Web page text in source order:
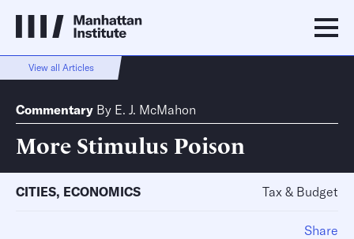
View all Articles
Commentary By E. J. McMahon
More Stimulus Poison
CITIES, ECONOMICS Tax & Budget
Share